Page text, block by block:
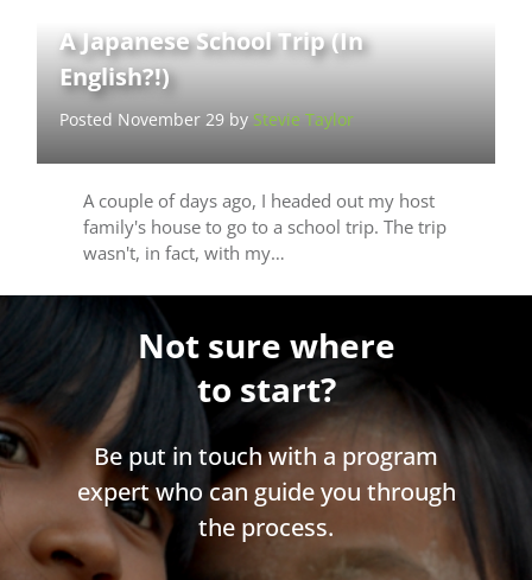
A Japanese School Trip (In
English?!)
Posted November 29 byStevie Taylor
A couple of days ago, I headed out my host
family's house to go to a school trip. The trip
wasn't, in fact, with my…
Not sure where
to start?
Be put in touch with a program
expert who can guide you through
the process.